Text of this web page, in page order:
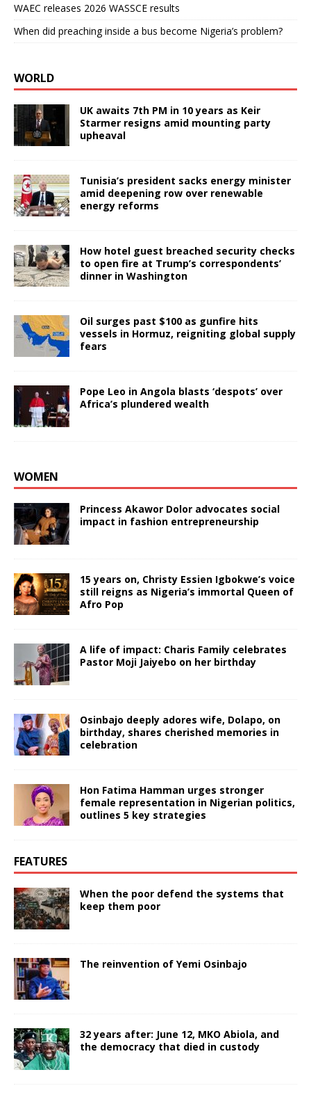
WAEC releases 2026 WASSCE results
When did preaching inside a bus become Nigeria’s problem?
WORLD
UK awaits 7th PM in 10 years as Keir
Starmer resigns amid mounting party
upheaval
Tunisia’s president sacks energy minister
amid deepening row over renewable
energy reforms
How hotel guest breached security checks
to open fire at Trump’s correspondents’
dinner in Washington
Oil surges past $100 as gunfire hits
vessels in Hormuz, reigniting global supply
fears
Pope Leo in Angola blasts ‘despots’ over
Africa’s plundered wealth
WOMEN
Princess Akawor Dolor advocates social
impact in fashion entrepreneurship
15 years on, Christy Essien Igbokwe’s voice
still reigns as Nigeria’s immortal Queen of
Afro Pop
A life of impact: Charis Family celebrates
Pastor Moji Jaiyebo on her birthday
Osinbajo deeply adores wife, Dolapo, on
birthday, shares cherished memories in
celebration
Hon Fatima Hamman urges stronger
female representation in Nigerian politics,
outlines 5 key strategies
FEATURES
When the poor defend the systems that
keep them poor
The reinvention of Yemi Osinbajo
32 years after: June 12, MKO Abiola, and
the democracy that died in custody